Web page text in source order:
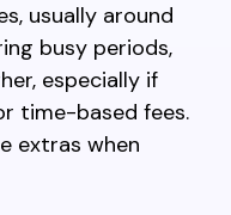
usually around
busy periods,
especially if
time-based fees.
extras when